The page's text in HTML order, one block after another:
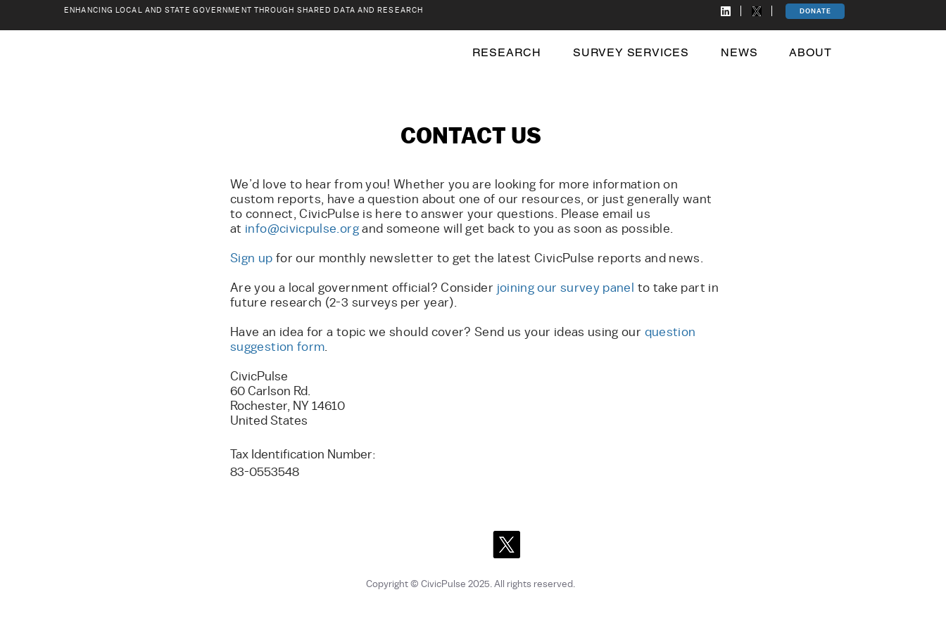
ENHANCING LOCAL AND STATE GOVERNMENT THROUGH SHARED DATA AND RESEARCH DONATE
RESEARCH SURVEY SERVICES NEWS ABOUT
CONTACT US
We’d love to hear from you! Whether you are looking for more information on
custom reports, have a question about one of our resources, or just generally want
to connect, CivicPulse is here to answer your questions. Please email us
at info@civicpulse.organd someone will get back to you as soon as possible.
Sign up for our monthly newsletter to get the latest CivicPulse reports and news.
Are you a local government official? Consider joining our survey panel
to take part in
future research (2-3 surveys per year).
Have an idea for a topic we should cover? Send us your ideas using our question
suggestion form
CivicPulse
60 Carlson Rd.
Rochester, NY 14610
United States
Tax Identification Number:
83-0553548
Copyright © CivicPulse 2025. All rights reserved.